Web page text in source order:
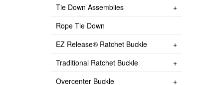
Tie Down Assemblies
Rope Tie Down
EZ Release® Ratchet Buckle
Traditional Ratchet Buckle
Overcenter Buckle